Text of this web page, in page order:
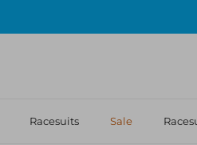
Racesuits Sale